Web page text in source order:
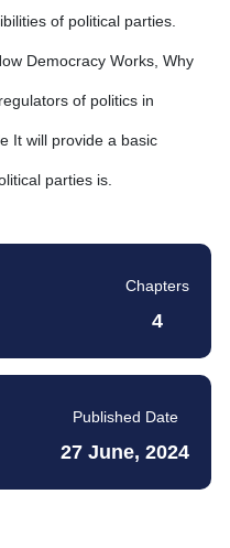
of political parties.
Democracy Works, Why
of politics in
It will provide a basic
parties is.
Chapters
4
Published Date
27 June, 2024